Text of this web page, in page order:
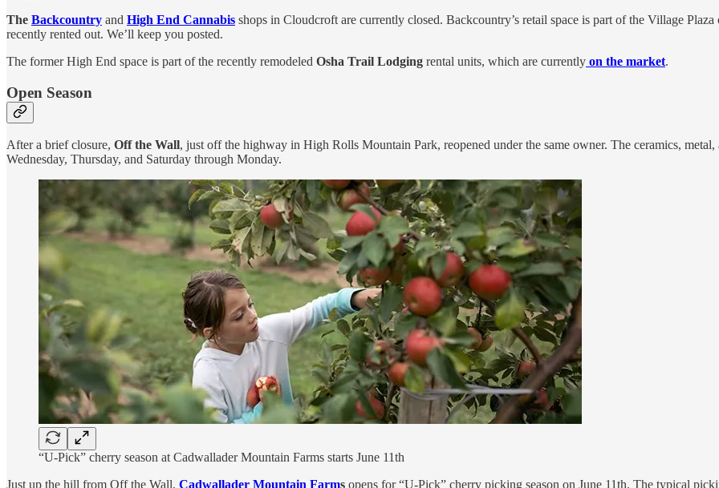
The Backcountry and High End Cannabis shops in Cloudcroft are currently closed. Backcountry’s retail space is part of the Village
recently rented out. We’ll keep you posted.
The former High End space is part of the recently remodeled Osha Trail Lodging rental units, which are currently on the market.
Open Season
After a brief closure, Off the Wall, just off the highway in High Rolls Mountain Park, reopened under the same owner. The ceramics,
Wednesday, Thursday, and Saturday through Monday.
“U-Pick” cherry season at Cadwallader Mountain Farms starts June 11th
Just up the hill from Off the Wall, Cadwallader Mountain Farms opens for “U-Pick” cherry picking season on June 11th. The typical